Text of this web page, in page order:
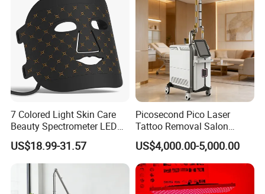
Excellent 7 articular-arm, to ensure the accuracy of long treatment
and easy the operator's hand greatly
Efficiency: suitable to all types color of tattoo, high efficient
treatment results. Especially effective for melasma therapy.
Alarm protection system of water flow and water temperature:
protect people and machine against any risk at the first time
High quality of machine shell: ABS material
Perfect cooling system: closed-off water circulation + air, good
7 Colored Light Skin Care
Beauty Spectrometer LED
Face Mask
US$18.99-31.57
Picosecond Pico Laser
Tattoo Removal Salon
Equipment for Dark Spot
Tattoo Removal
US$4,000.00-5,000.00